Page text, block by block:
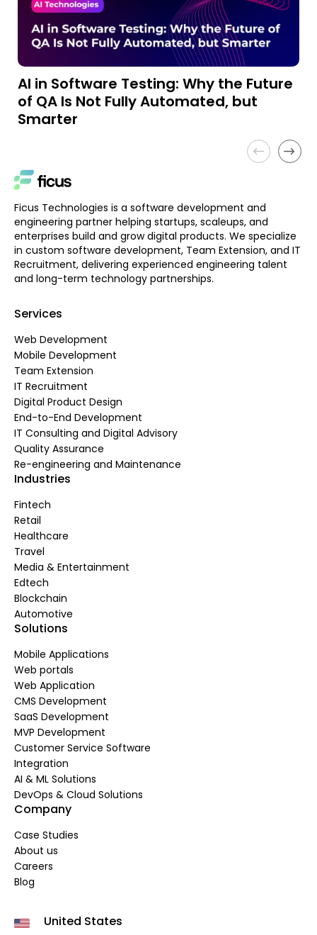
AI in Software Testing: Why the Future
of QA Is Not Fully Automated, but
Smarter
Ficus Technologies is a software development and
engineering partner helping startups, scaleups, and
enterprises build and grow digital products. We specialize
in custom software development, Team Extension, and IT
Recruitment, delivering experienced engineering talent
and long-term technology partnerships.
United States
Services
Web Development
Mobile Development
Team Extension
IT Recruitment
Digital Product Design
End-to-End Development
IT Consulting and Digital Advisory
Quality Assurance
Re-engineering and Maintenance
Industries
Fintech
Retail
Healthcare
Travel
Media & Entertainment
Edtech
Blockchain
Automotive
Solutions
Mobile Applications
Web portals
Web Application
CMS Development
SaaS Development
MVP Development
Customer Service Software
Integration
AI & ML Solutions
DevOps & Cloud Solutions
Company
Case Studies
About us
Careers
Blog